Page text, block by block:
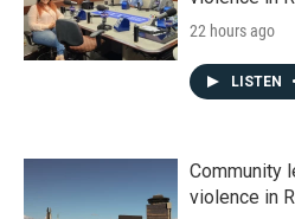
22 hours ago
LISTEN •
Community
violence in